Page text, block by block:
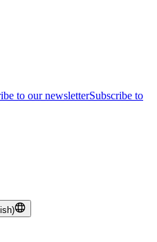
to our newsletterSubscribe to